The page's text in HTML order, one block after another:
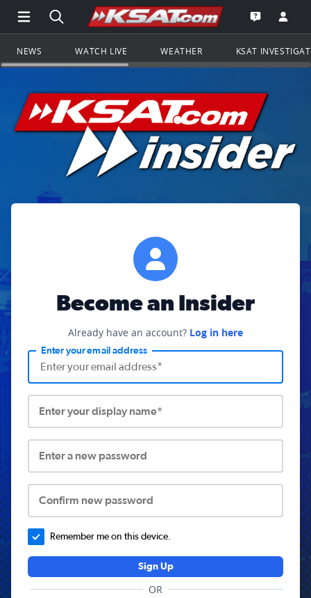
Open Main Menu Navigation
Search all of KSAT.comGo to the
Open the
NEWS WATCH LIVE WEATHER KSAT
Become an Insider
Already have an account? Log in here
Enter your email address
Enter your display name*
Enter a new password
Confirm new password
Remember me on this device.
Sign Up
OR